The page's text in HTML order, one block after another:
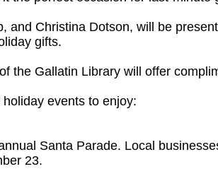
Christina Dotson, will be
gifts.
the Gallatin Library will offer
events to enjoy:
Santa Parade. Local
23.